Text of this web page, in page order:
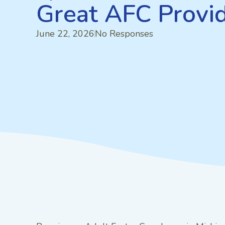
Great AFC
June 22, 2026No Responses